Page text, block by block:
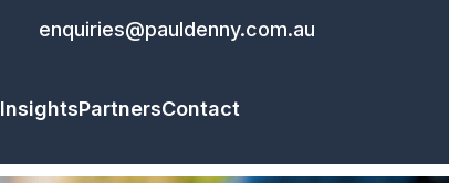
enquiries@pauldenny.com.au
InsightsPartnersContact